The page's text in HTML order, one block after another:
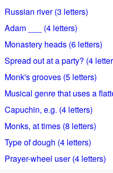
Russian river (3 letters)
Adam ___ (4 letters)
Monastery heads (6 letters)
Spread out at a party? (4
Monk's grooves (5 letters)
Musical genre that uses a
Capuchin, e.g. (4 letters)
Monks, at times (8 letters)
Type of dough (4 letters)
Prayer-wheel user (4 letters)